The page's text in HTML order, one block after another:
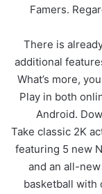
Famers.
There is
additional
What’s more,
Play in both
Android.
Take classic 2K
featuring 5 new
and an all-
basketball with